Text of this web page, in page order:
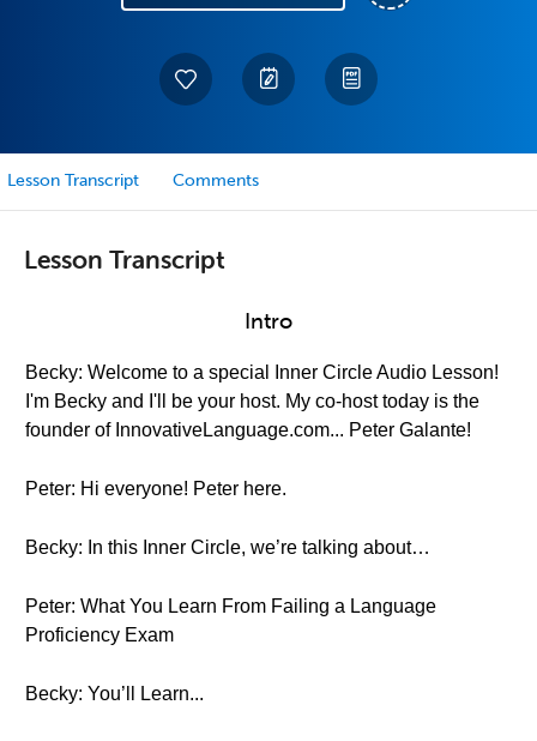
Lesson Transcript Comments
Lesson Transcript
Intro
Becky: Welcome to a special Inner Circle Audio Lesson!
I'm Becky and I'll be your host. My co-host today is the
founder of InnovativeLanguage.com... Peter Galante!
Peter: Hi everyone! Peter here.
Becky: In this Inner Circle, we’re talking about…
Peter: What You Learn From Failing a Language
Proficiency Exam
Becky: You’ll Learn...